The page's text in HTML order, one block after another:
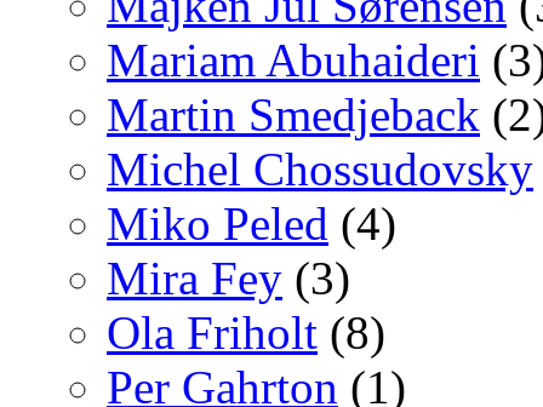
Mariam Abuhaideri
Martin Smedjeback
Michel Chossudovsky
Miko Peled (4)
Mira Fey (3)
Ola Friholt (8)
Per Gahrton (1)